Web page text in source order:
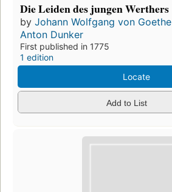
Die Leiden des jungen Werthers
by Johann Wolfgang von Goethe
Anton Dunker
First published in 1775
1 edition
Locate
Add to List